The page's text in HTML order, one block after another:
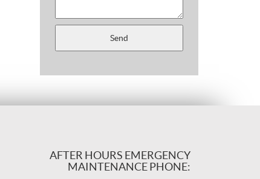
AFTER HOURS EMERGENCY
MAINTENANCE PHONE: